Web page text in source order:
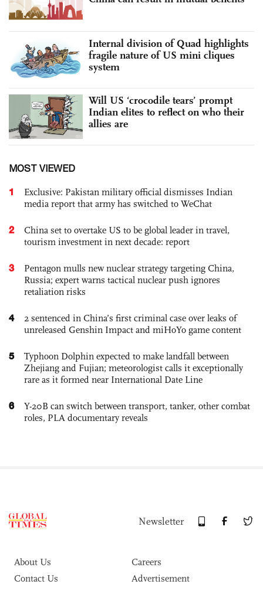
Internal division of Quad highlights
fragile nature of US mini cliques
system
Will US ‘crocodile tears’ prompt
Indian elites to reflect on who their
allies are
MOST VIEWED
1
Exclusive: Pakistan military official dismisses Indian
media report that army has switched to WeChat
2
China set to overtake US to be global leader in travel,
tourism investment in next decade: report
3
Pentagon mulls new nuclear strategy targeting China,
Russia; expert warns tactical nuclear push ignores
retaliation risks
4
2 sentenced in China’s first criminal case over leaks of
unreleased Genshin Impact and miHoYo game content
5
Typhoon Dolphin expected to make landfall between
Zhejiang and Fujian; meteorologist calls it exceptionally
rare as it formed near International Date Line
6
Y-20B can switch between transport, tanker, other combat
roles, PLA documentary reveals
Newsletter
About Us
Careers
Contact Us
Advertisement